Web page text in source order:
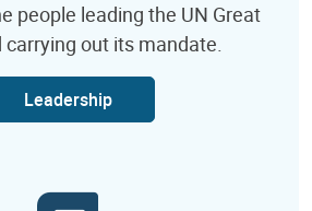
people leading the UN Great
carrying out its mandate.
Leadership